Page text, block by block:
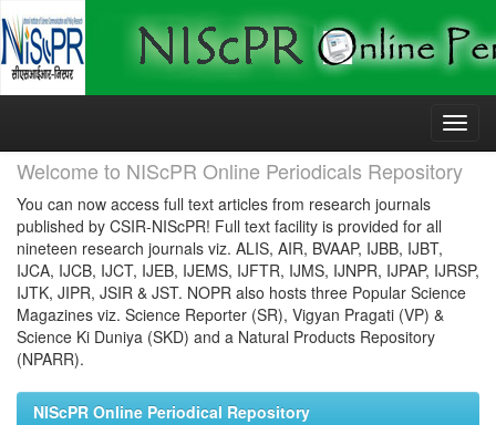
Skip
Welcome to NIScPR Online Periodicals Repository
You can now access full text articles from research journals
published by CSIR-NIScPR! Full text facility is provided for all
nineteen research journals viz. ALIS, AIR, BVAAP, IJBB, IJBT,
IJCA, IJCB, IJCT, IJEB, IJEMS, IJFTR, IJMS, IJNPR, IJPAP, IJRSP,
IJTK, JIPR, JSIR & JST. NOPR also hosts three Popular Science
Magazines viz. Science Reporter (SR), Vigyan Pragati (VP) &
Science Ki Duniya (SKD) and a Natural Products Repository
(NPARR).
NIScPR Online Periodical Repository